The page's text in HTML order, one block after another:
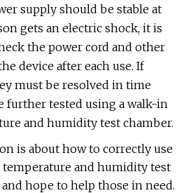
supply should be stable at
gets an electric shock, it is
the power cord and other
device after each use. If
must be resolved in time
further tested using a walk-in
and humidity test chamber.
is about how to correctly use
and humidity test
hope to help those in need.